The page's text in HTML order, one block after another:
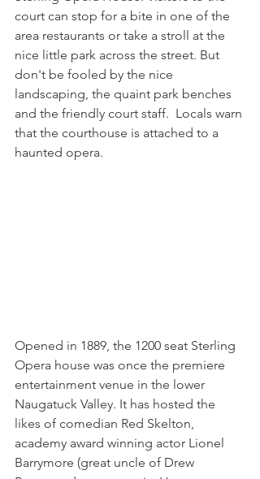
court can stop for a bite in one of the
area restaurants or take a stroll at the
nice little park across the street. But
don't be fooled by the nice
landscaping, the quaint park benches
and the friendly court staff.  Locals warn
that the courthouse is attached to a
haunted opera.
Opened in 1889, the 1200 seat Sterling
Opera house was once the premiere
entertainment venue in the lower
Naugatuck Valley. It has hosted the
likes of comedian Red Skelton,
academy award winning actor Lionel
Barrymore (great uncle of Drew